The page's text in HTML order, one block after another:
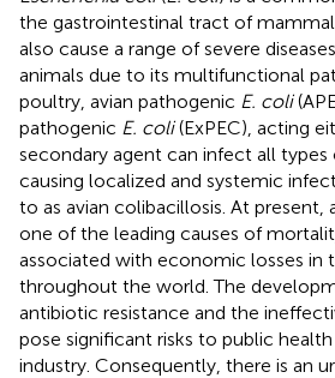
the gastrointestinal tract of
also cause a range of severe
animals due to its multifunctional
poultry, avian pathogenic E. coli
pathogenic E. coli(ExPEC), acting
secondary agent can infect all types
causing localized and systemic
to as avian colibacillosis. At present,
one of the leading causes of
associated with economic losses in
throughout the world. The
antibiotic resistance and the
pose significant risks to public
industry. Consequently, there is an